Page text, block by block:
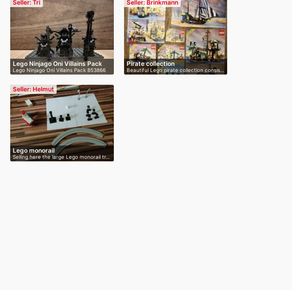
Seller: Tri
Lego Ninjago Oni Villains Pack
Lego Ninjago Oni Villains Pack 853866
…
Seller: Brinkmann
Pirate collection
Beautiful Lego pirate collection consis…
Seller: Helmut
Lego monorail
Selling here the large Lego monorail tr…